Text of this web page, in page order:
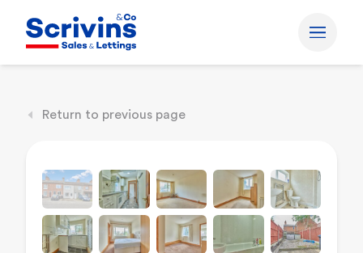
Return to previous page